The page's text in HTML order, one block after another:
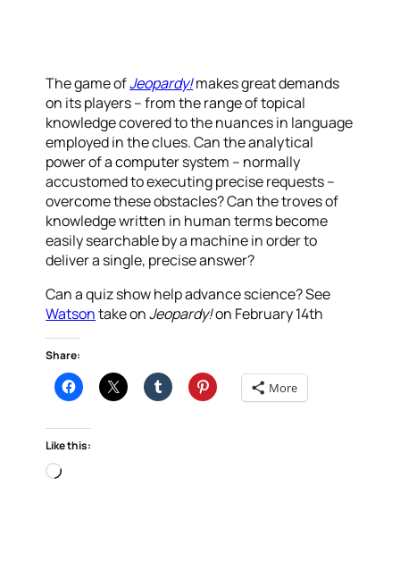
The game ofJeopardy!makes great demands
on its players – from the range of topical
knowledge covered to the nuances in language
employed in the clues. Can the analytical
power of a computer system – normally
accustomed to executing precise requests –
overcome these obstacles? Can the troves of
knowledge written in human terms become
easily searchable by a machine in order to
deliver a single, precise answer?
Can a quiz show help advance science? See
Watsontake onJeopardy!on February 14th
Share:
More
Like this:
Loading…